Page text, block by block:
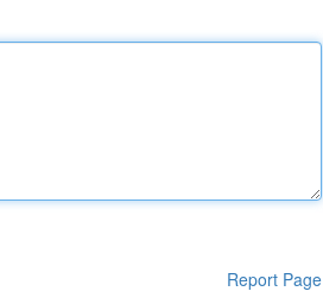
Report Page